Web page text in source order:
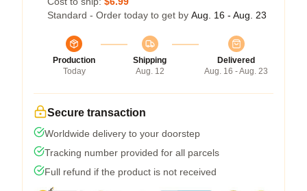
Standard - Order today to get by Aug. 16 - Aug. 23
Production
Today
Shipping
Aug. 12
Delivered
Aug. 16 - Aug. 23
Secure transaction
Worldwide delivery to your doorstep
Tracking number provided for all parcels
Full refund if the product is not received